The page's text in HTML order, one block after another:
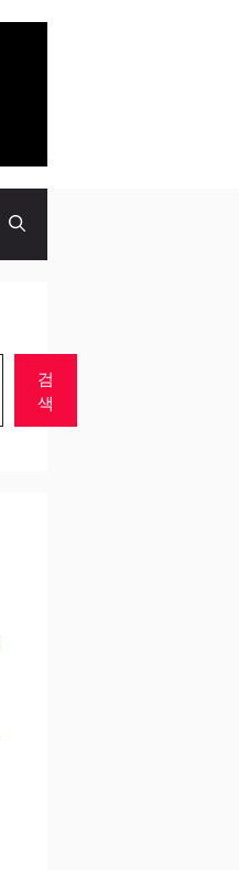
검
색